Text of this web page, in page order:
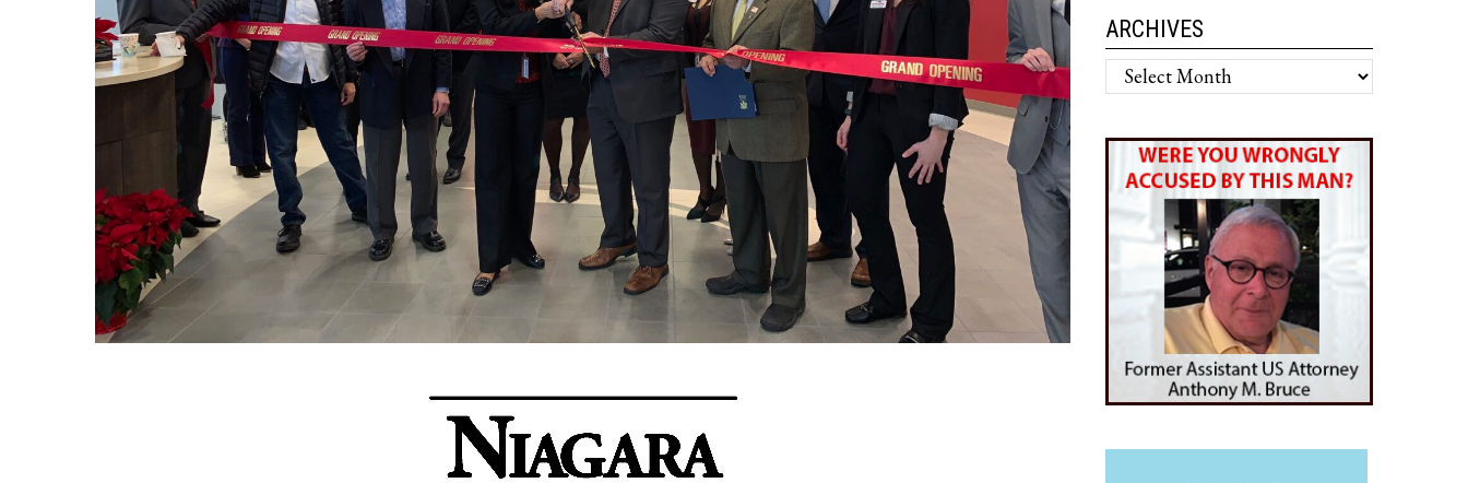
ARCHIVES
Archives